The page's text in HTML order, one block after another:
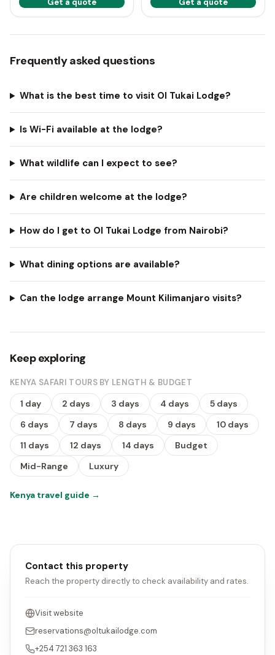
Get a quote Get a quote
Frequently asked questions
What is the best time to visit Ol Tukai Lodge?
Is Wi-Fi available at the lodge?
What wildlife can I expect to see?
Are children welcome at the lodge?
How do I get to Ol Tukai Lodge from Nairobi?
What dining options are available?
Can the lodge arrange Mount Kilimanjaro visits?
Keep exploring
KENYA SAFARI TOURS BY LENGTH & BUDGET
1 day 2 days 3 days 4 days
5 days
6 days
7 days 8 days 9 days
10 days
11 days
12 days 14 days
Budget
Mid-Range
Luxury
Kenya travel guide →
Contact this property
Reach the property directly to check availability and rates.
Visit website
reservations@oltukailodge.com
+254 721 363 163